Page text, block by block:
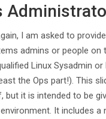
I am asked to
admins or people on
Linux Sysadmin or
the Ops part!). This
but it is intended to be
It includes a